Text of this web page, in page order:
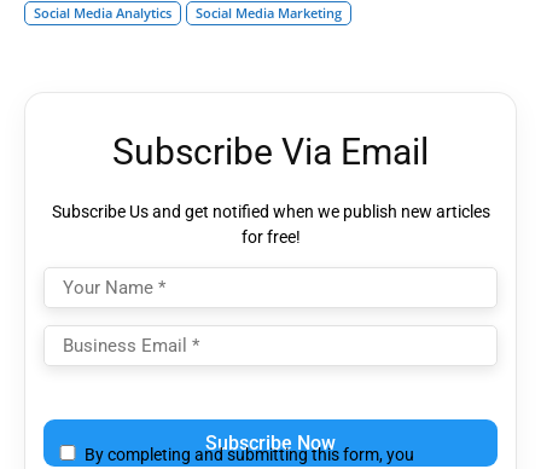
Social Media Analytics Social Media Marketing
Subscribe Via Email
Subscribe Us and get notified when we publish new articles
for free!
leave
this
By completing and submitting this form, you